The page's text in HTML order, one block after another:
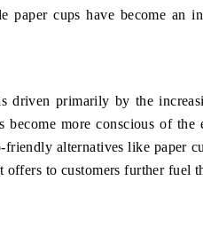
paper cups have become an
driven primarily by the
become more conscious of
alternatives like paper
to customers further fuel